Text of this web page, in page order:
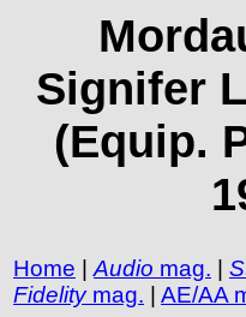
Signifer
(Equip.
Home | Audio mag. |
Fidelitymag. | AE/AA